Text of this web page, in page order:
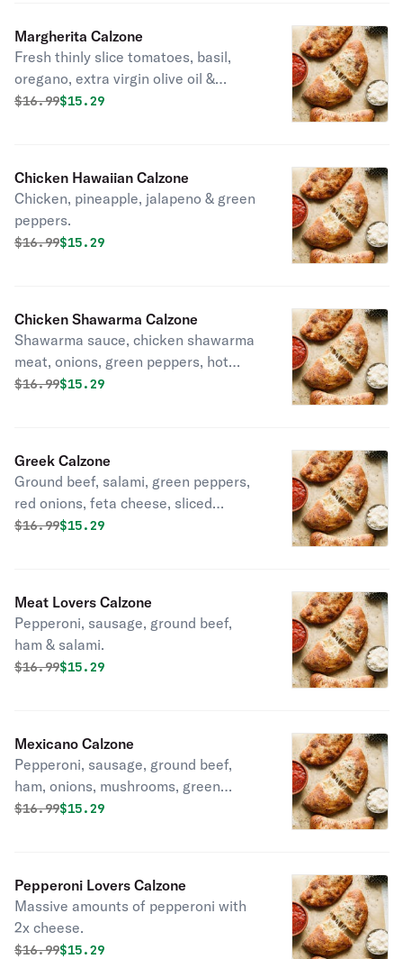
Margherita Calzone
Fresh thinly slice tomatoes, basil,
oregano, extra virgin olive oil &
mozzarella cheese.
Original price was
$16.99Discounted price is
$15.29
Chicken Hawaiian Calzone
Chicken, pineapple, jalapeno & green
peppers.
Original price was
$16.99Discounted price is
$15.29
Chicken Shawarma Calzone
Shawarma sauce, chicken shawarma
meat, onions, green peppers, hot
peppers, mix of 3 cheeses!
Original price was
$16.99Discounted price is
$15.29
Greek Calzone
Ground beef, salami, green peppers,
red onions, feta cheese, sliced
tomatoes & black olives.
Original price was
$16.99Discounted price is
$15.29
Meat Lovers Calzone
Pepperoni, sausage, ground beef,
ham & salami.
Original price was
$16.99Discounted price is
$15.29
Mexicano Calzone
Pepperoni, sausage, ground beef,
ham, onions, mushrooms, green
peppers, black olives, hot peppers &
Original price was
$16.99Discounted price is
$15.29
Pepperoni Lovers Calzone
Massive amounts of pepperoni with
2x cheese.
Original price was
$16.99Discounted price is
$15.29